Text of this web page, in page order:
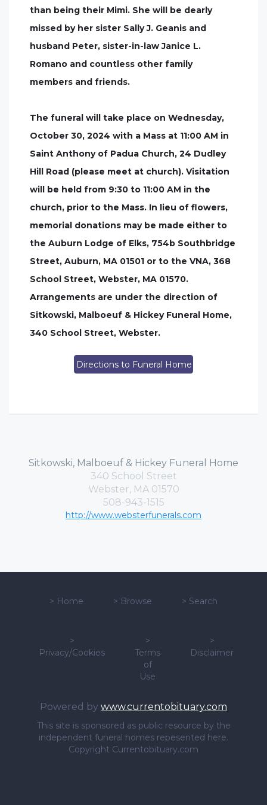
than being their Mimi. She will be dearly
missed by her sister Sally J. Geanis and
husband Peter, sister-in-law Janice L.
Romano and countless other family
members and friends.
The funeral will take place on Wednesday,
October 30, 2024 with a Mass at 11:00 AM in
Saint Anthony of Padua Church, 24 Dudley
Hill Road (please meet at church). Visitation
will be held from 9:30 to 11:00 AM in the
church, prior to the Mass. In lieu of flowers,
memorial donations may be made either to
the Auburn Lodge of Elks, 754b Southbridge
Street, Auburn, MA 01501 or to the VNA, 368
School Street, Webster, MA 01570.
Arrangements are under the direction of
Sitkowski, Malboeuf & Hickey Funeral Home,
340 School Street, Webster.
Directions to Funeral Home
Sitkowski, Malboeuf & Hickey Funeral Home
340 School Street
Webster, MA 01570
508-943-1515
http://www.websterfunerals.com
> Home > Browse > Search
>
Privacy/Cookies
>
Terms
of
Use
>
Disclaimer
Powered by www.currentobituary.com
This site is sponsored as public resource by the
independent funeral homes repesented here.
Copyright Currentobituary.com